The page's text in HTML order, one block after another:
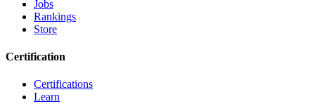
Jobs
Rankings
Store
Certification
Certifications
Learn